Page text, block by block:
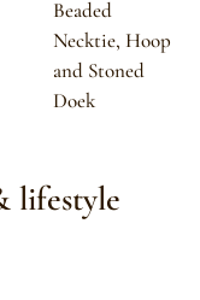
Beaded
Necktie, Hoop
and Stoned
Doek
lifestyle